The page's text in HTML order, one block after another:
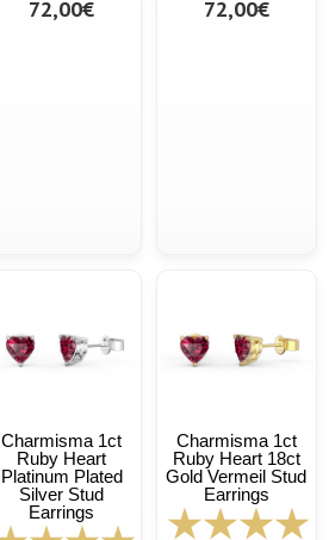
72,00€ 72,00€
Charmisma 1ct
Ruby Heart
Platinum Plated
Silver Stud
Earrings
Charmisma 1ct
Ruby Heart 18ct
Gold Vermeil Stud
Earrings